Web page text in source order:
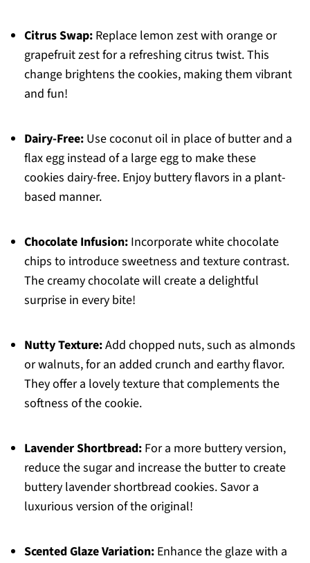
Citrus Swap:Replace lemon zest with orange or
grapefruit zest for a refreshing citrus twist. This
change brightens the cookies, making them vibrant
and fun!
Dairy-Free:Use coconut oil in place of butter and a
flax egg instead of a large egg to make these
cookies dairy-free. Enjoy buttery flavors in a plant-
based manner.
Chocolate Infusion:Incorporate white chocolate
chips to introduce sweetness and texture contrast.
The creamy chocolate will create a delightful
surprise in every bite!
Nutty Texture:Add chopped nuts, such as almonds
or walnuts, for an added crunch and earthy flavor.
They offer a lovely texture that complements the
softness of the cookie.
Lavender Shortbread:For a more buttery version,
reduce the sugar and increase the butter to create
buttery lavender shortbread cookies. Savor a
luxurious version of the original!
Scented Glaze Variation:Enhance the glaze with a